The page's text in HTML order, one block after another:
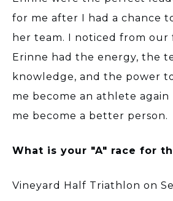
for me after I had a chance
her team. I noticed from
Erinne had the energy, the
knowledge, and the power
me become an athlete
me become a better person.
What is your "A" race for
Vineyard Half Triathlon on